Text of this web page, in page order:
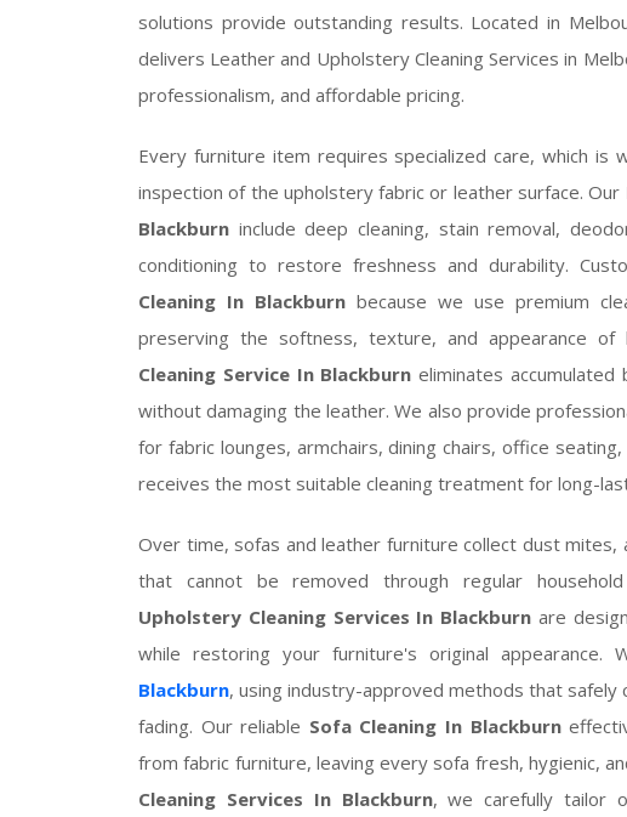
solutions provide outstanding results. Located in
delivers Leather and Upholstery Cleaning Services in
professionalism, and affordable pricing.
Every furniture item requires specialized care, which is
inspection of the upholstery fabric or leather surface. Our
Blackburn include deep cleaning, stain removal,
conditioning to restore freshness and durability.
Cleaning In Blackburn because we use premium
preserving the softness, texture, and appearance
Cleaning Service In Blackburn eliminates
without damaging the leather. We also provide
for fabric lounges, armchairs, dining chairs, office
receives the most suitable cleaning treatment for long-
Over time, sofas and leather furniture collect dust
that cannot be removed through regular household
Upholstery Cleaning Services In Blackburn are
while restoring your furniture's original appearance.
Blackburn, using industry-approved methods that safely
fading. Our reliable Sofa Cleaning In Blackburn
from fabric furniture, leaving every sofa fresh, hygienic,
Cleaning Services In Blackburn, we carefully tailor